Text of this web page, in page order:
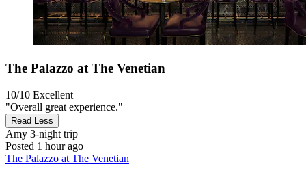
The Palazzo at The Venetian
10/10 Excellent
"Overall great experience."
Read Less
Amy 3-night trip
Posted 1 hour ago
The Palazzo at The Venetian